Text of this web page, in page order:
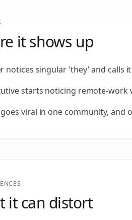
it shows up
notices singular 'they' and calls
starts noticing remote-
viral in one community, and
it can distort